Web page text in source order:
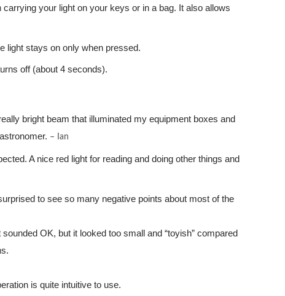
your light on your keys or in a bag. It also allows
light stays on only when pressed.
off (about 4 seconds).
bright beam that illuminated my equipment boxes and
– Ian
A nice red light for reading and doing other things and
to see so many negative points about most of the
OK, but it looked too small and “toyish” compared
is quite intuitive to use.